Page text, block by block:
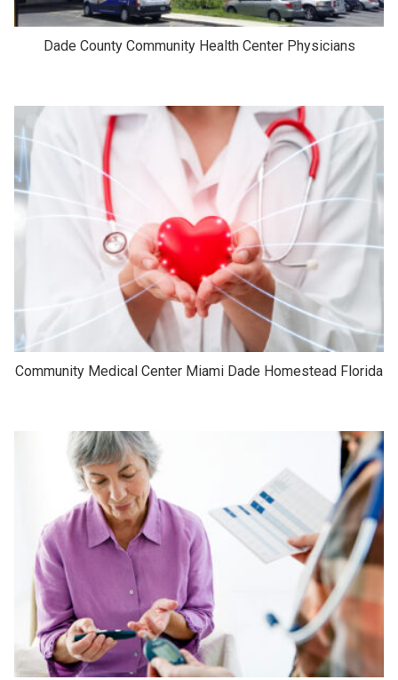
Dade County Community Health Center Physicians
Community Medical Center Miami Dade Homestead Florida